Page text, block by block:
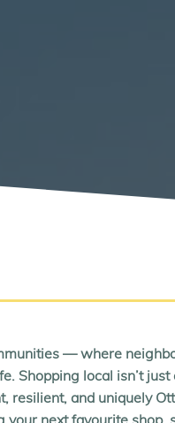
— where
Shopping local isn’t
resilient, and uniquely
your next favourite shop,